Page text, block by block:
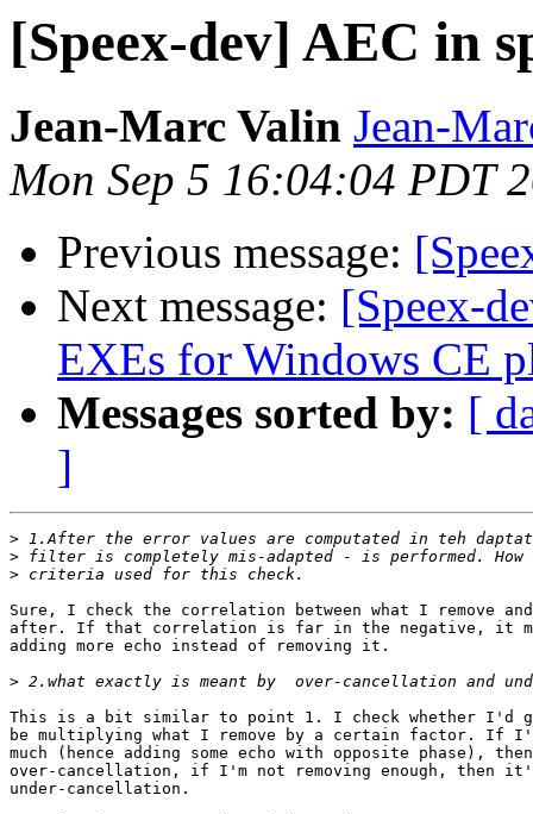
[Speex-dev] AEC in
Jean-Marc Valin Jean-
Mon Sep 5 16:04:04 PDT
Previous message:
Next message: [Speex-
EXEs for Windows CE
Messages sorted by: [
]
>
>
>
Sure, I check the correlation between what I remove
after. If that correlation is far in the negative, it
adding more echo instead of removing it.
>
This is a bit similar to point 1. I check whether I'd
be multiplying what I remove by a certain factor. If
much (hence adding some echo with opposite phase),
over-cancellation, if I'm not removing enough, then
under-cancellation.